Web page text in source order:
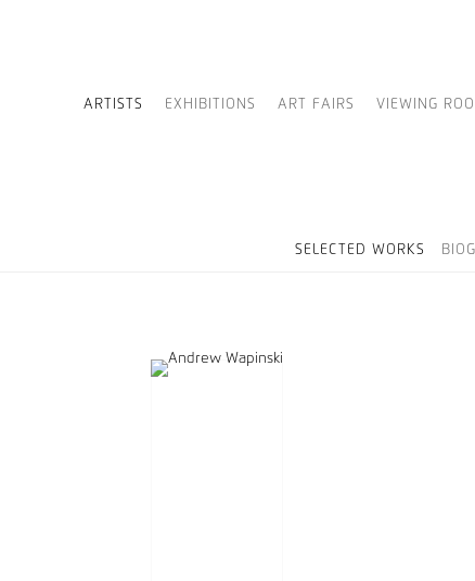
ARTISTS EXHIBITIONS ART FAIRS VIEWING
SELECTED WORKS